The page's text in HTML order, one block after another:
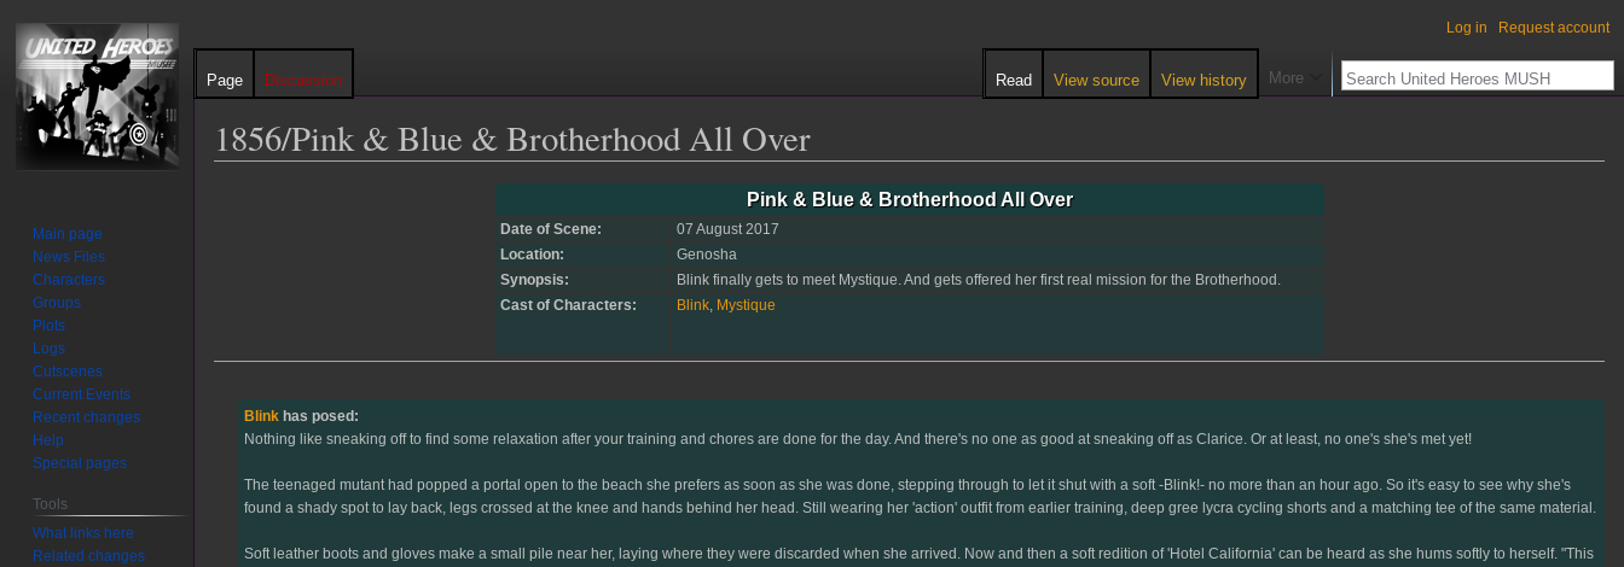
1856/Pink & Blue & Brotherhood All Over
Pink & Blue & Brotherhood All Over
Date of Scene:
07 August 2017
Location:
Genosha
Synopsis:
Blink finally gets to meet Mystique. And gets offered her first real mission for the Brotherhood.
Cast of Characters:
Blink, Mystique
Blinkhas posed:
Nothing like sneaking off to find some relaxation after your training and chores are done for the day. And there's no one as good at sneaking off as Clarice. Or at least, no one's she's met yet!
The teenaged mutant had popped a portal open to the beach she prefers as soon as she was done, stepping through to let it shut with a soft -Blink!- no more than an hour ago. So it's easy to see why she's
found a shady spot to lay back, legs crossed at the knee and hands behind her head. Still wearing her 'action' outfit from earlier training, deep gree lycra cycling shorts and a matching tee of the same material.
Soft leather boots and gloves make a small pile near her, laying where they were discarded when she arrived. Now and then a soft redition of 'Hotel California' can be heard as she hums softly to herself. "This
Log in Request account
Page Discussion Read View source View history More
Main page
News Files
Characters
Groups
Plots
Logs
Cutscenes
Current Events
Recent changes
Help
Special pages
Tools
What links here
Related changes